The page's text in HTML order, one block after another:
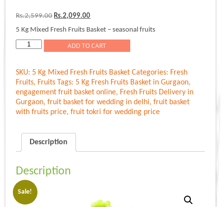
based on
customer
rating
Rs.2,599.00 Original
was:
Rs.2,599.00.
Rs.2,099.00Current
is:
Rs.2,099.00.
5 Kg Mixed Fresh Fruits Basket – seasonal fruits
Fresh
Fruits
Basket
quantity
ADD TO CART
SKU: 5 Kg Mixed Fresh Fruits Basket Categories: Fresh
Fruits, Fruits Tags: 5 Kg Fresh Fruits Basket in Gurgaon,
engagement fruit basket online, Fresh Fruits Delivery in
Gurgaon,fruit basket for wedding in delhi,fruit basket
with fruits price,fruit tokri for wedding price
Description
Description
Sale!